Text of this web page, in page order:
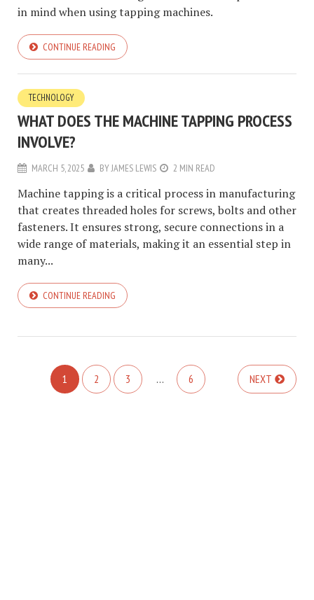
in mind when using tapping machines.
CONTINUE READING
TECHNOLOGY
WHAT DOES THE MACHINE TAPPING PROCESS
INVOLVE?
MARCH 5, 2025 BYJAMES LEWIS 2 MIN READ
Machine tapping is a critical process in manufacturing
that creates threaded holes for screws, bolts and other
fasteners. It ensures strong, secure connections in a
wide range of materials, making it an essential step in
many...
CONTINUE READING
1 2 3 … 6 NEXT